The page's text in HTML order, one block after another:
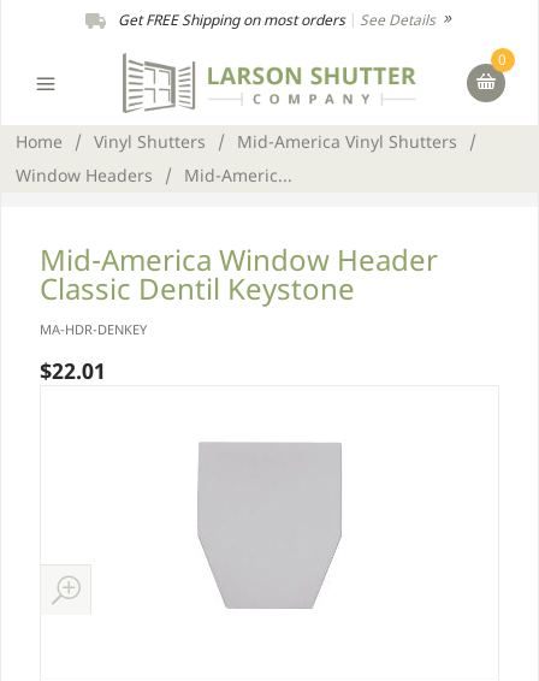
Get FREE Shipping on most orders| See Details
0
Home / Vinyl Shutters / Mid-America Vinyl Shutters
/
Window Headers
/ Mid-Americ...
Mid-America Window Header
Classic Dentil Keystone
MA-HDR-DENKEY
$22.01